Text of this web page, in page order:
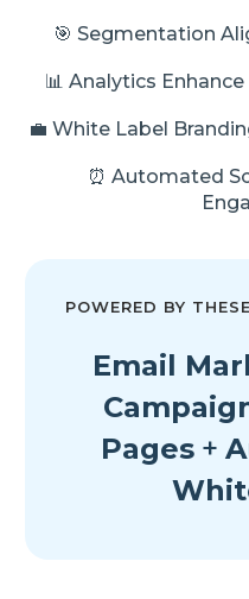
🎯 Segmentation
📊 Analytics
💼 White Label
⏰ Automated
POWERED BY
Email
Pages+